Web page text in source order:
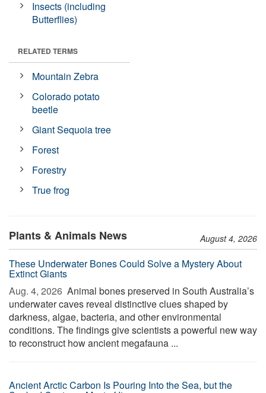
Insects (including
Butterflies)
RELATED TERMS
Mountain Zebra
Colorado potato
beetle
Giant Sequoia tree
Forest
Forestry
True frog
Plants & Animals News August 4, 2026
These Underwater Bones Could Solve a Mystery About
Extinct Giants
Aug. 4, 2026  Animal bones preserved in South Australia’s
underwater caves reveal distinctive clues shaped by
darkness, algae, bacteria, and other environmental
conditions. The findings give scientists a powerful new way
to reconstruct how ancient megafauna ...
Ancient Arctic Carbon Is Pouring Into the Sea, but the